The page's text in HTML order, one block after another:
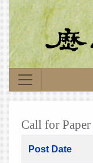
Call for Paper
Post Date